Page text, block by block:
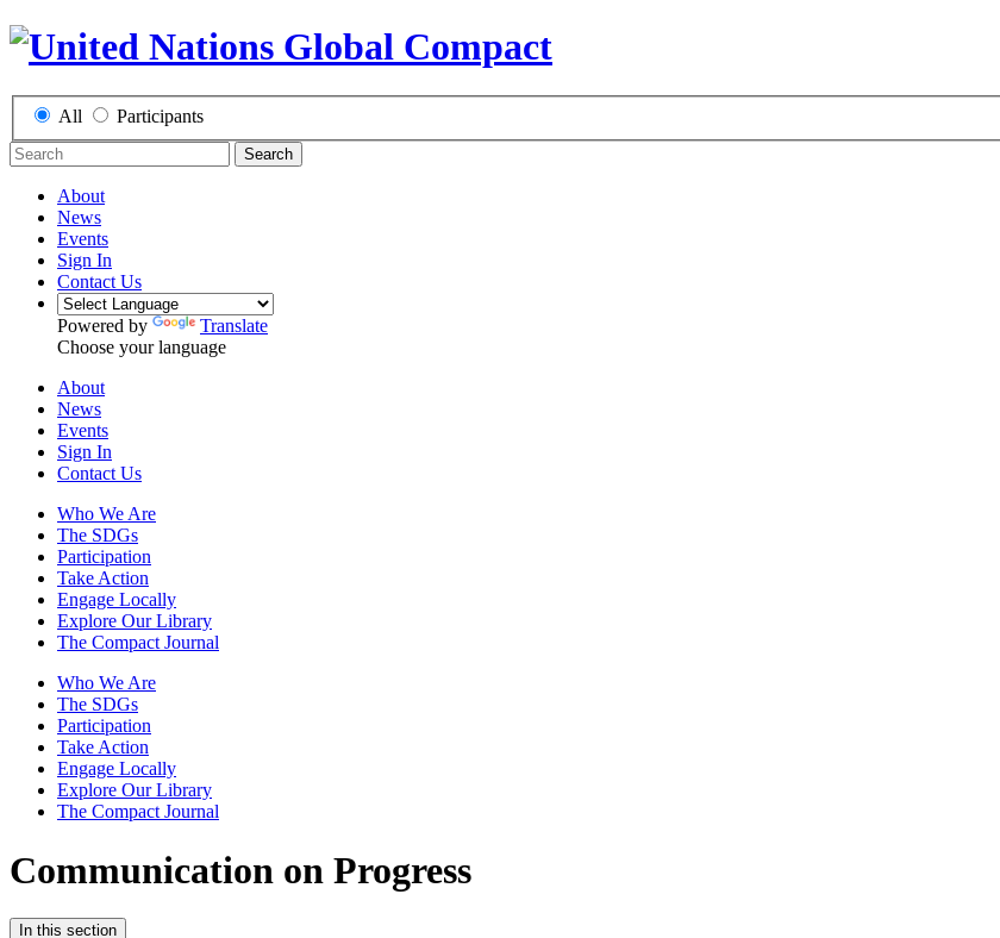
All Participants
Search
About
News
Events
Sign In
Contact Us
Powered by
Translate
Choose your language
About
News
Events
Sign In
Contact Us
Who We Are
The SDGs
Participation
Take Action
Engage Locally
Explore Our Library
The Compact Journal
Who We Are
The SDGs
Participation
Take Action
Engage Locally
Explore Our Library
The Compact Journal
Communication on Progress
In this section